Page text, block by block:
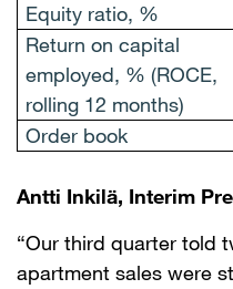
Equity ratio, %
Return on capital
employed, % (ROCE,
rolling 12 months)
Order book
Antti Inkilä, Interim
“Our third quarter told
apartment sales were